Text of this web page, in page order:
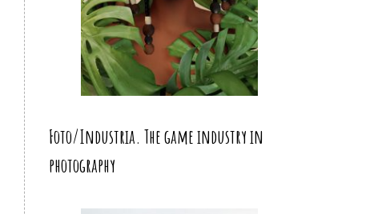
Foto/Industria. The game industry in
photography